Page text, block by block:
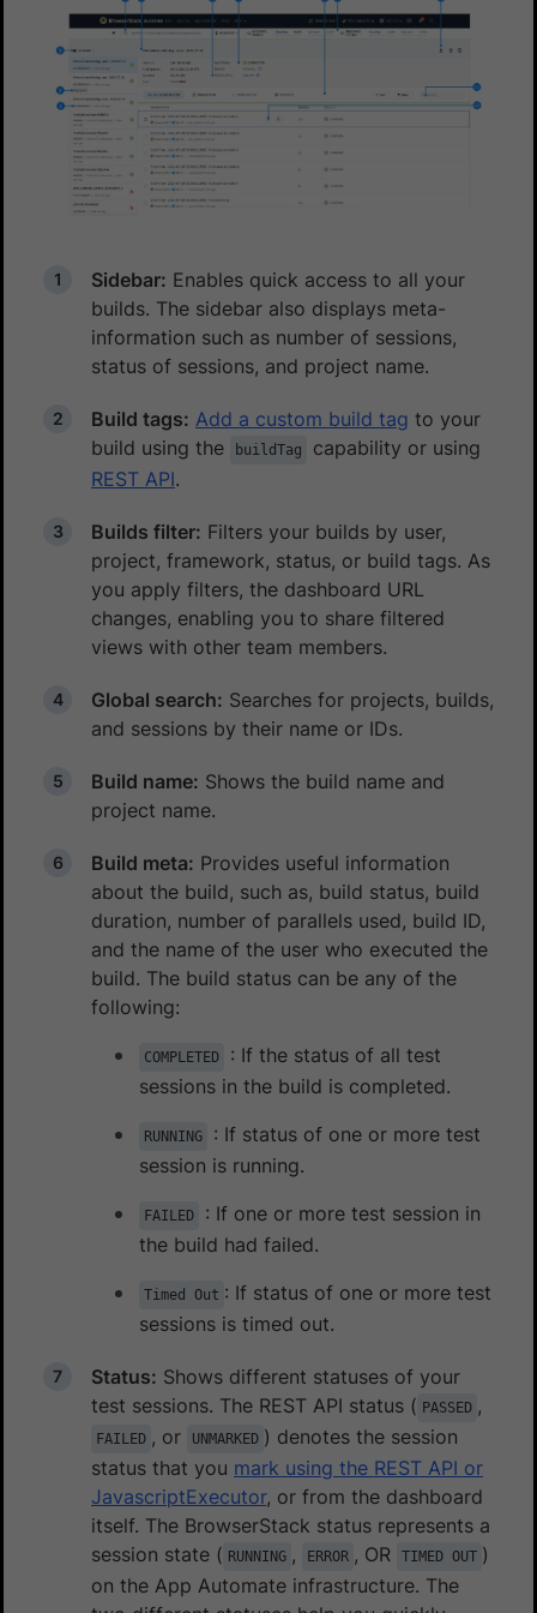
Sidebar: Enables quick access to all your
builds. The sidebar also displays meta-
information such as number of sessions,
status of sessions, and project name.
Build tags: Add a custom build tag to your
build using the
buildTag
capability or using
REST API.
Builds filter: Filters your builds by user,
project, framework, status, or build tags. As
you apply filters, the dashboard URL
changes, enabling you to share filtered
views with other team members.
Global search: Searches for projects, builds,
and sessions by their name or IDs.
Build name: Shows the build name and
project name.
Build meta: Provides useful information
about the build, such as, build status, build
duration, number of parallels used, build ID,
and the name of the user who executed the
build. The build status can be any of the
following:
COMPLETED
: If the status of all test
sessions in the build is completed.
RUNNING
: If status of one or more test
session is running.
FAILED
: If one or more test session in
the build had failed.
Timed Out : If status of one or more test
sessions is timed out.
Status: Shows different statuses of your
test sessions. The REST API status ( PASSED ,
FAILED , or UNMARKED ) denotes the session
status that you mark using the REST API or
JavascriptExecutor, or from the dashboard
itself. The BrowserStack status represents a
session state ( RUNNING , ERROR , OR TIMED OUT )
on the App Automate infrastructure. The